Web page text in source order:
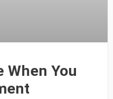
When You